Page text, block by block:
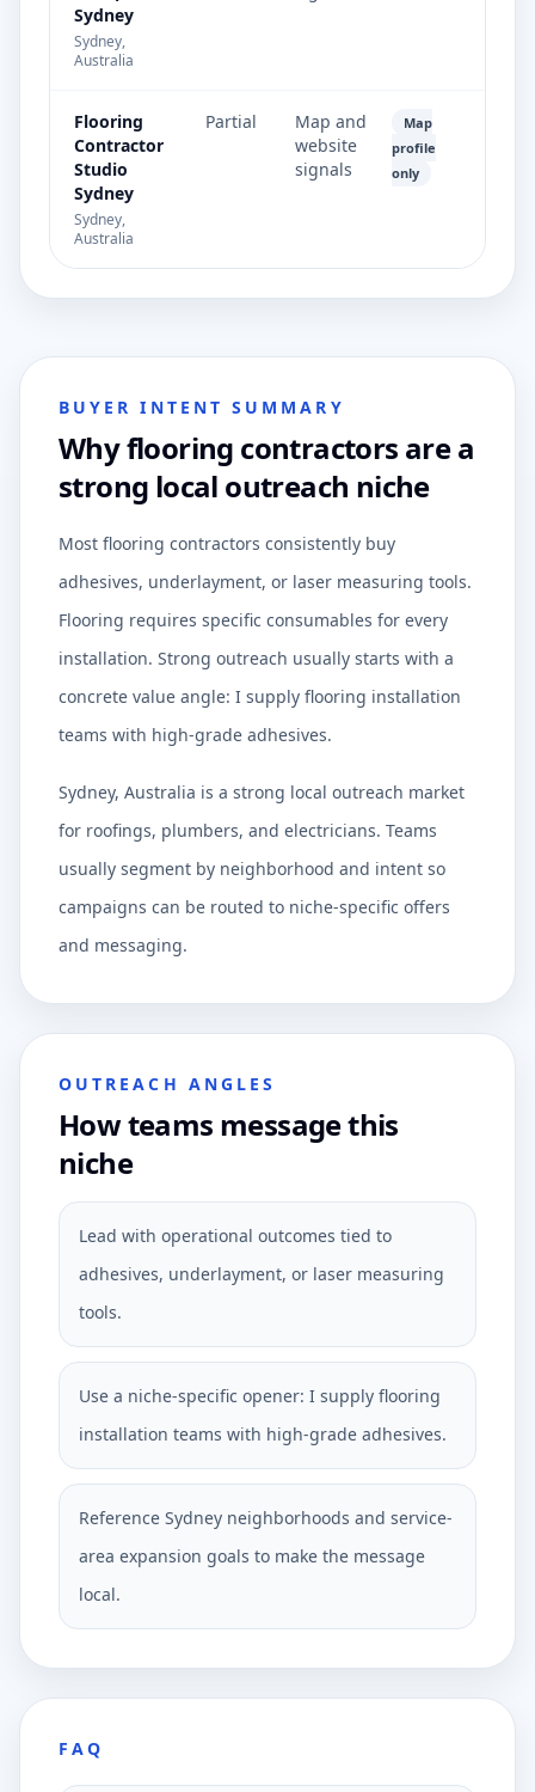
Sydney
Sydney,
Australia
Flooring
Contractor
Studio
Sydney
Sydney,
Australia
Partial
Map and
website
signals
Map
profile
only
BUYER INTENT SUMMARY
Why flooring contractors are a
strong local outreach niche
Most flooring contractors consistently buy
adhesives, underlayment, or laser measuring tools.
Flooring requires specific consumables for every
installation. Strong outreach usually starts with a
concrete value angle: I supply flooring installation
teams with high-grade adhesives.
Sydney, Australia is a strong local outreach market
for roofings, plumbers, and electricians. Teams
usually segment by neighborhood and intent so
campaigns can be routed to niche-specific offers
and messaging.
OUTREACH ANGLES
How teams message this
niche
Lead with operational outcomes tied to
adhesives, underlayment, or laser measuring
tools.
Use a niche-specific opener: I supply flooring
installation teams with high-grade adhesives.
Reference Sydney neighborhoods and service-
area expansion goals to make the message
local.
FAQ